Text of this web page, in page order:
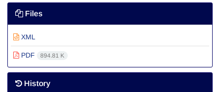
Files
XML
PDF 894.81 K
History